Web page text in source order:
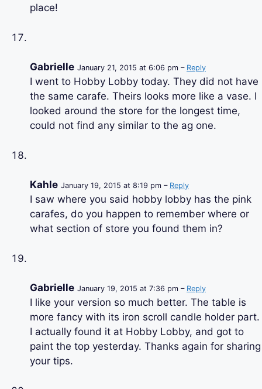
place!
Gabrielle January 21, 2015 at 6:06 pm – Reply
I went to Hobby Lobby today. They did not have
the same carafe. Theirs looks more like a vase. I
looked around the store for the longest time,
could not find any similar to the ag one.
Kahle January 19, 2015 at 8:19 pm – Reply
I saw where you said hobby lobby has the pink
carafes, do you happen to remember where or
what section of store you found them in?
Gabrielle January 19, 2015 at 7:36 pm – Reply
I like your version so much better. The table is
more fancy with its iron scroll candle holder part.
I actually found it at Hobby Lobby, and got to
paint the top yesterday. Thanks again for sharing
your tips.